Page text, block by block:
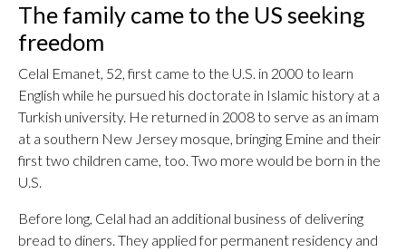
The family came to the US seeking
freedom
Celal Emanet, 52, first came to the U.S. in 2000 to learn
English while he pursued his doctorate in Islamic history at a
Turkish university. He returned in 2008 to serve as an imam
at a southern New Jersey mosque, bringing Emine and their
first two children came, too. Two more would be born in the
U.S.
Before long, Celal had an additional business of delivering
bread to diners. They applied for permanent residency and